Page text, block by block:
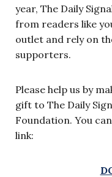
year, The Daily
from readers like
outlet and rely on
supporters.
Please help us by
gift to The Daily
Foundation. You
link: